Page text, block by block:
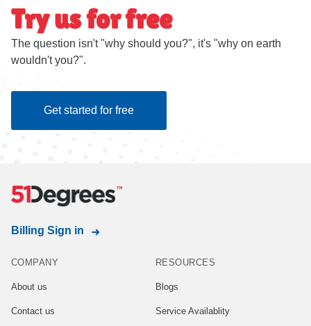
Try us for free
The question isn't "why should you?", it's "why on earth
wouldn't you?".
Get started for free
Billing Sign in
COMPANY
About us
Contact us
RESOURCES
Blogs
Service Availablity